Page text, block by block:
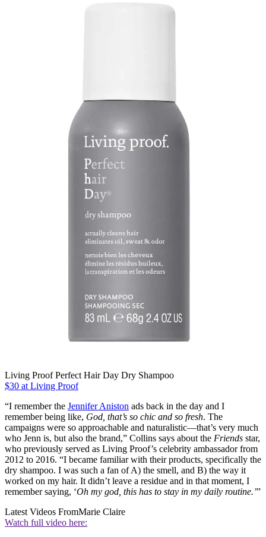
Living Proof Perfect Hair Day Dry Shampoo
$30 at Living Proof
“I remember the Jennifer Aniston ads back in the day and I
remember being like, God, that’s so chic and so fresh. The
campaigns were so approachable and naturalistic—that’s very much
who Jenn is, but also the brand,” Collins says about the Friends star,
who previously served as Living Proof’s celebrity ambassador from
2012 to 2016. “I became familiar with their products, specifically the
dry shampoo. I was such a fan of A) the smell, and B) the way it
worked on my hair. It didn’t leave a residue and in that moment, I
remember saying, ‘Oh my god, this has to stay in my daily routine.’”
Latest Videos FromMarie Claire
Watch full video here: